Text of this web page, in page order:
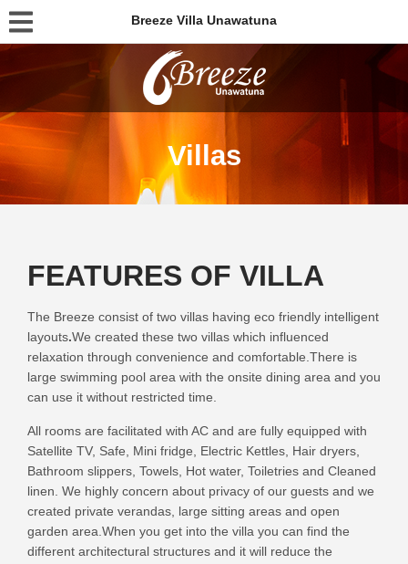
Breeze Villa Unawatuna
Villas
FEATURES OF VILLA
The Breeze consist of two villas having eco friendly intelligent
layouts.We created these two villas which influenced
relaxation through convenience and comfortable. There is
large swimming pool area with the onsite dining area and you
can use it without restricted time.
All rooms are facilitated with AC and are fully equipped with
Satellite TV, Safe, Mini fridge, Electric Kettles, Hair dryers,
Bathroom slippers, Towels, Hot water, Toiletries and Cleaned
linen. We highly concern about privacy of our guests and we
created private verandas, large sitting areas and open
garden area. When you get into the villa you can find the
different architectural structures and it will reduce the